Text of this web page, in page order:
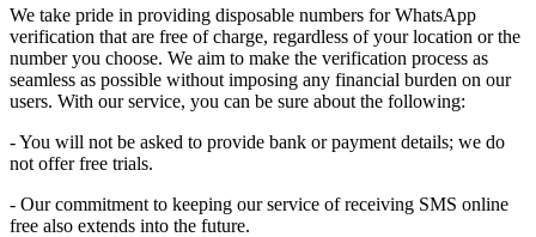
We take pride in providing disposable numbers for WhatsApp
verification that are free of charge, regardless of your location or the
number you choose. We aim to make the verification process as
seamless as possible without imposing any financial burden on our
users. With our service, you can be sure about the following:
- You will not be asked to provide bank or payment details; we do
not offer free trials.
- Our commitment to keeping our service of receiving SMS online
free also extends into the future.